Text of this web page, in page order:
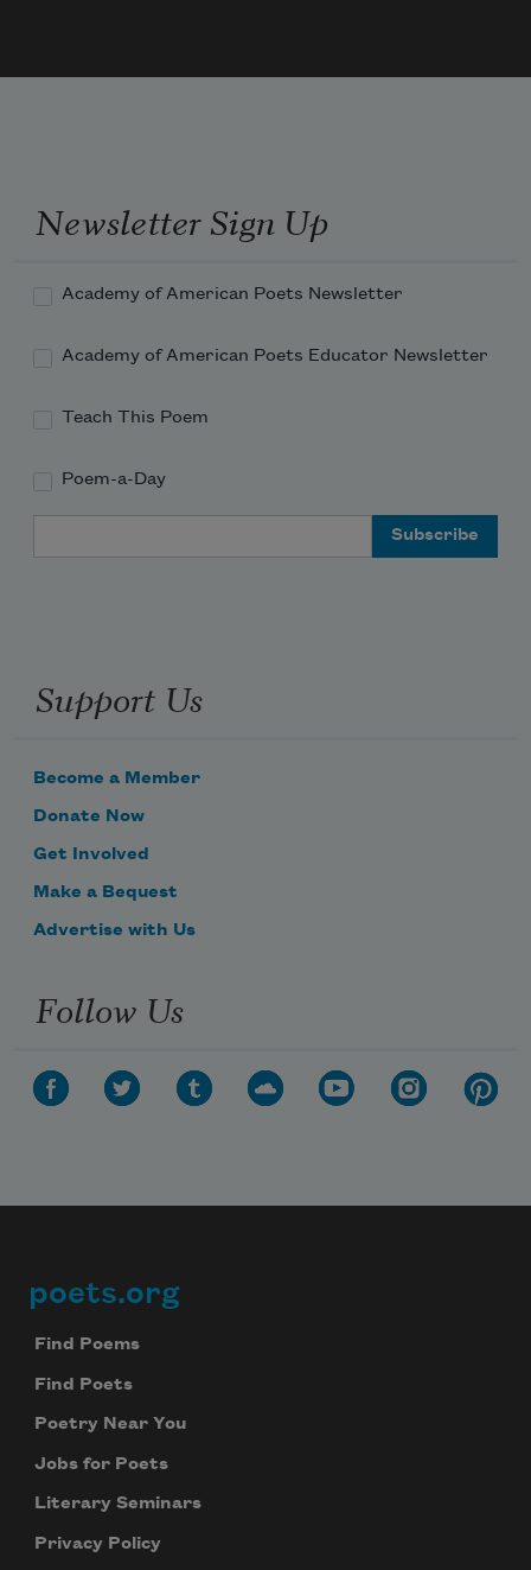
Newsletter Sign Up
Academy of American Poets Newsletter
Academy of American Poets Educator Newsletter
Teach This Poem
Poem-a-Day
Support Us
Become a Member
Donate Now
Get Involved
Make a Bequest
Advertise with Us
Follow Us
Footer
poets.org
Find Poems
Find Poets
Poetry Near You
Jobs for Poets
Literary Seminars
Privacy Policy
We will not share your information with anyone